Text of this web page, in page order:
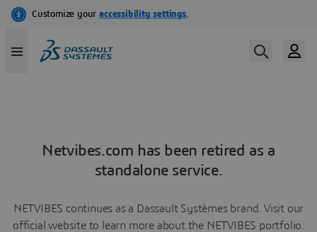
Netvibes.com has been retired as a
standalone service.
NETVIBES continues as a Dassault Systèmes brand. Visit our
official website to learn more about the NETVIBES portfolio.